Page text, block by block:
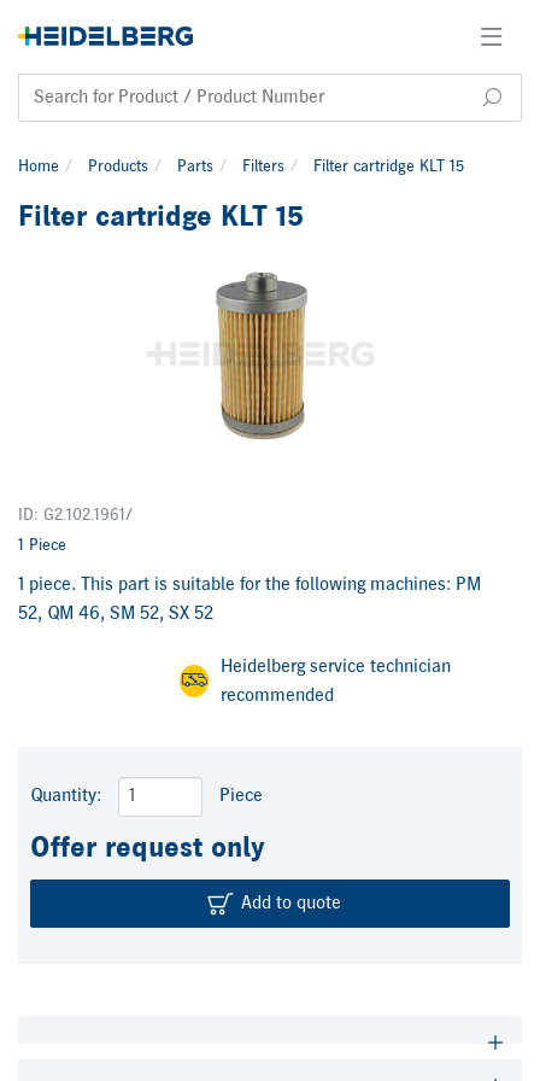
Home Products Parts Filters Filter cartridge KLT 15
Filter cartridge KLT 15
ID: G2.102.1961/
1 Piece
1 piece. This part is suitable for the following machines: PM
52, QM 46, SM 52, SX 52
Heidelberg service technician
recommended
Quantity: Piece
Offer request only
Add to quote